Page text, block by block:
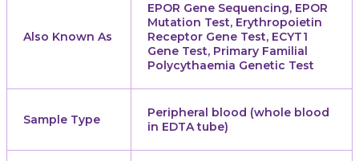
Also Known As
EPOR Gene Sequencing, EPOR
Mutation Test, Erythropoietin
Receptor Gene Test, ECYT1
Gene Test, Primary Familial
Polycythaemia Genetic Test
Sample Type
Peripheral blood (whole blood
in EDTA tube)